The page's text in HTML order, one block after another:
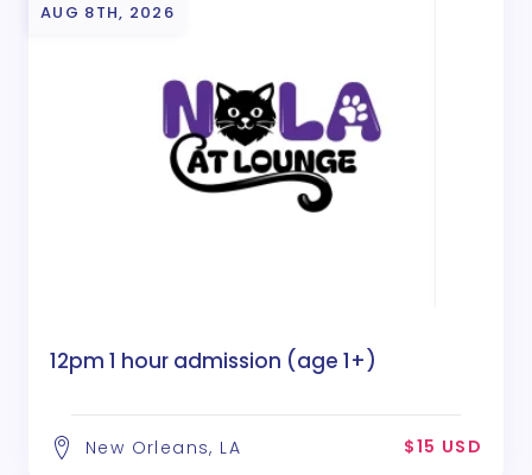
AUG 8TH, 2026
12pm 1 hour admission (age 1+)
New Orleans, LA $15 USD